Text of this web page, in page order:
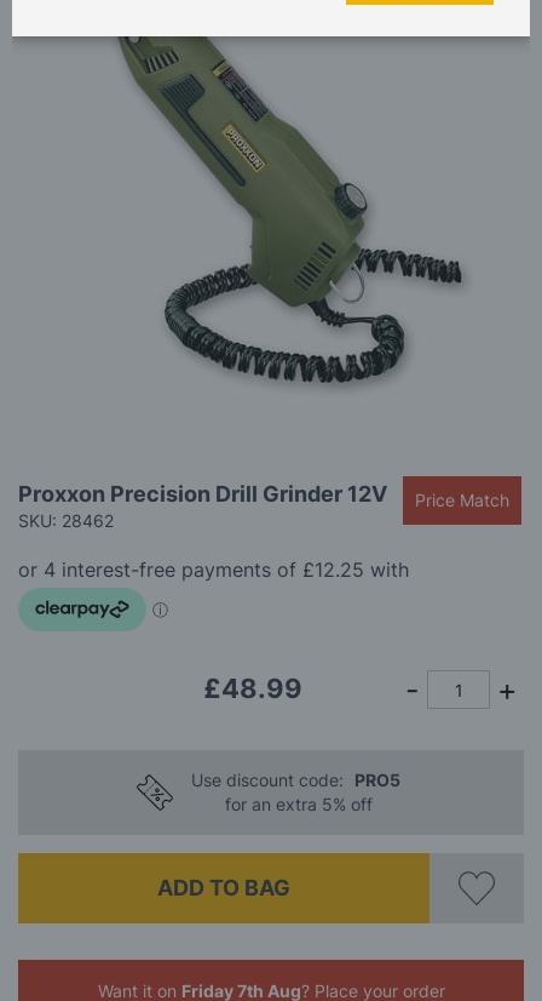
of
to
the
of
the
images
Proxxon Precision Drill Grinder 12V
SKU: 28462
Price Match
£48.99
Use discount code:
PRO5
for an extra 5% off
ADD TO BAG
Want it on Friday 7th Aug? Place your order